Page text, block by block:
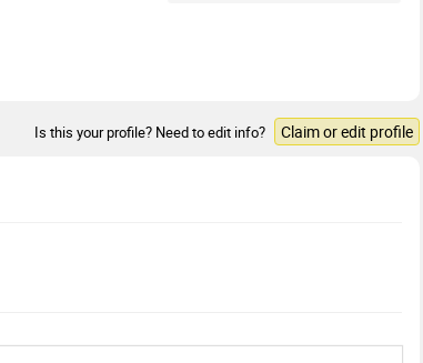
Is this your profile? Need to edit info? Claim or edit profile